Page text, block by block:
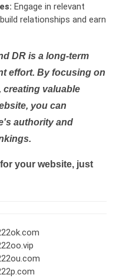
Engage in relevant
relationships and earn
DR is a long-term
effort. By focusing on
valuable
you can
authority and
your website, just